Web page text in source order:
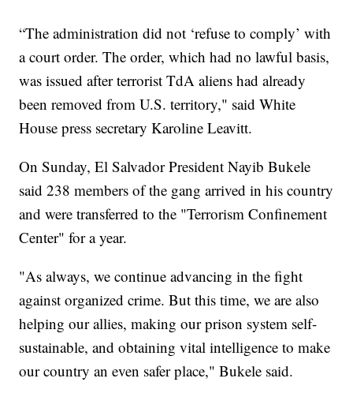
“The administration did not ‘refuse to comply’ with
a court order. The order, which had no lawful basis,
was issued after terrorist TdA aliens had already
been removed from U.S. territory," said White
House press secretary Karoline Leavitt.
On Sunday, El Salvador President Nayib Bukele
said 238 members of the gang arrived in his country
and were transferred to the "Terrorism Confinement
Center" for a year.
"As always, we continue advancing in the fight
against organized crime. But this time, we are also
helping our allies, making our prison system self-
sustainable, and obtaining vital intelligence to make
our country an even safer place," Bukele said.